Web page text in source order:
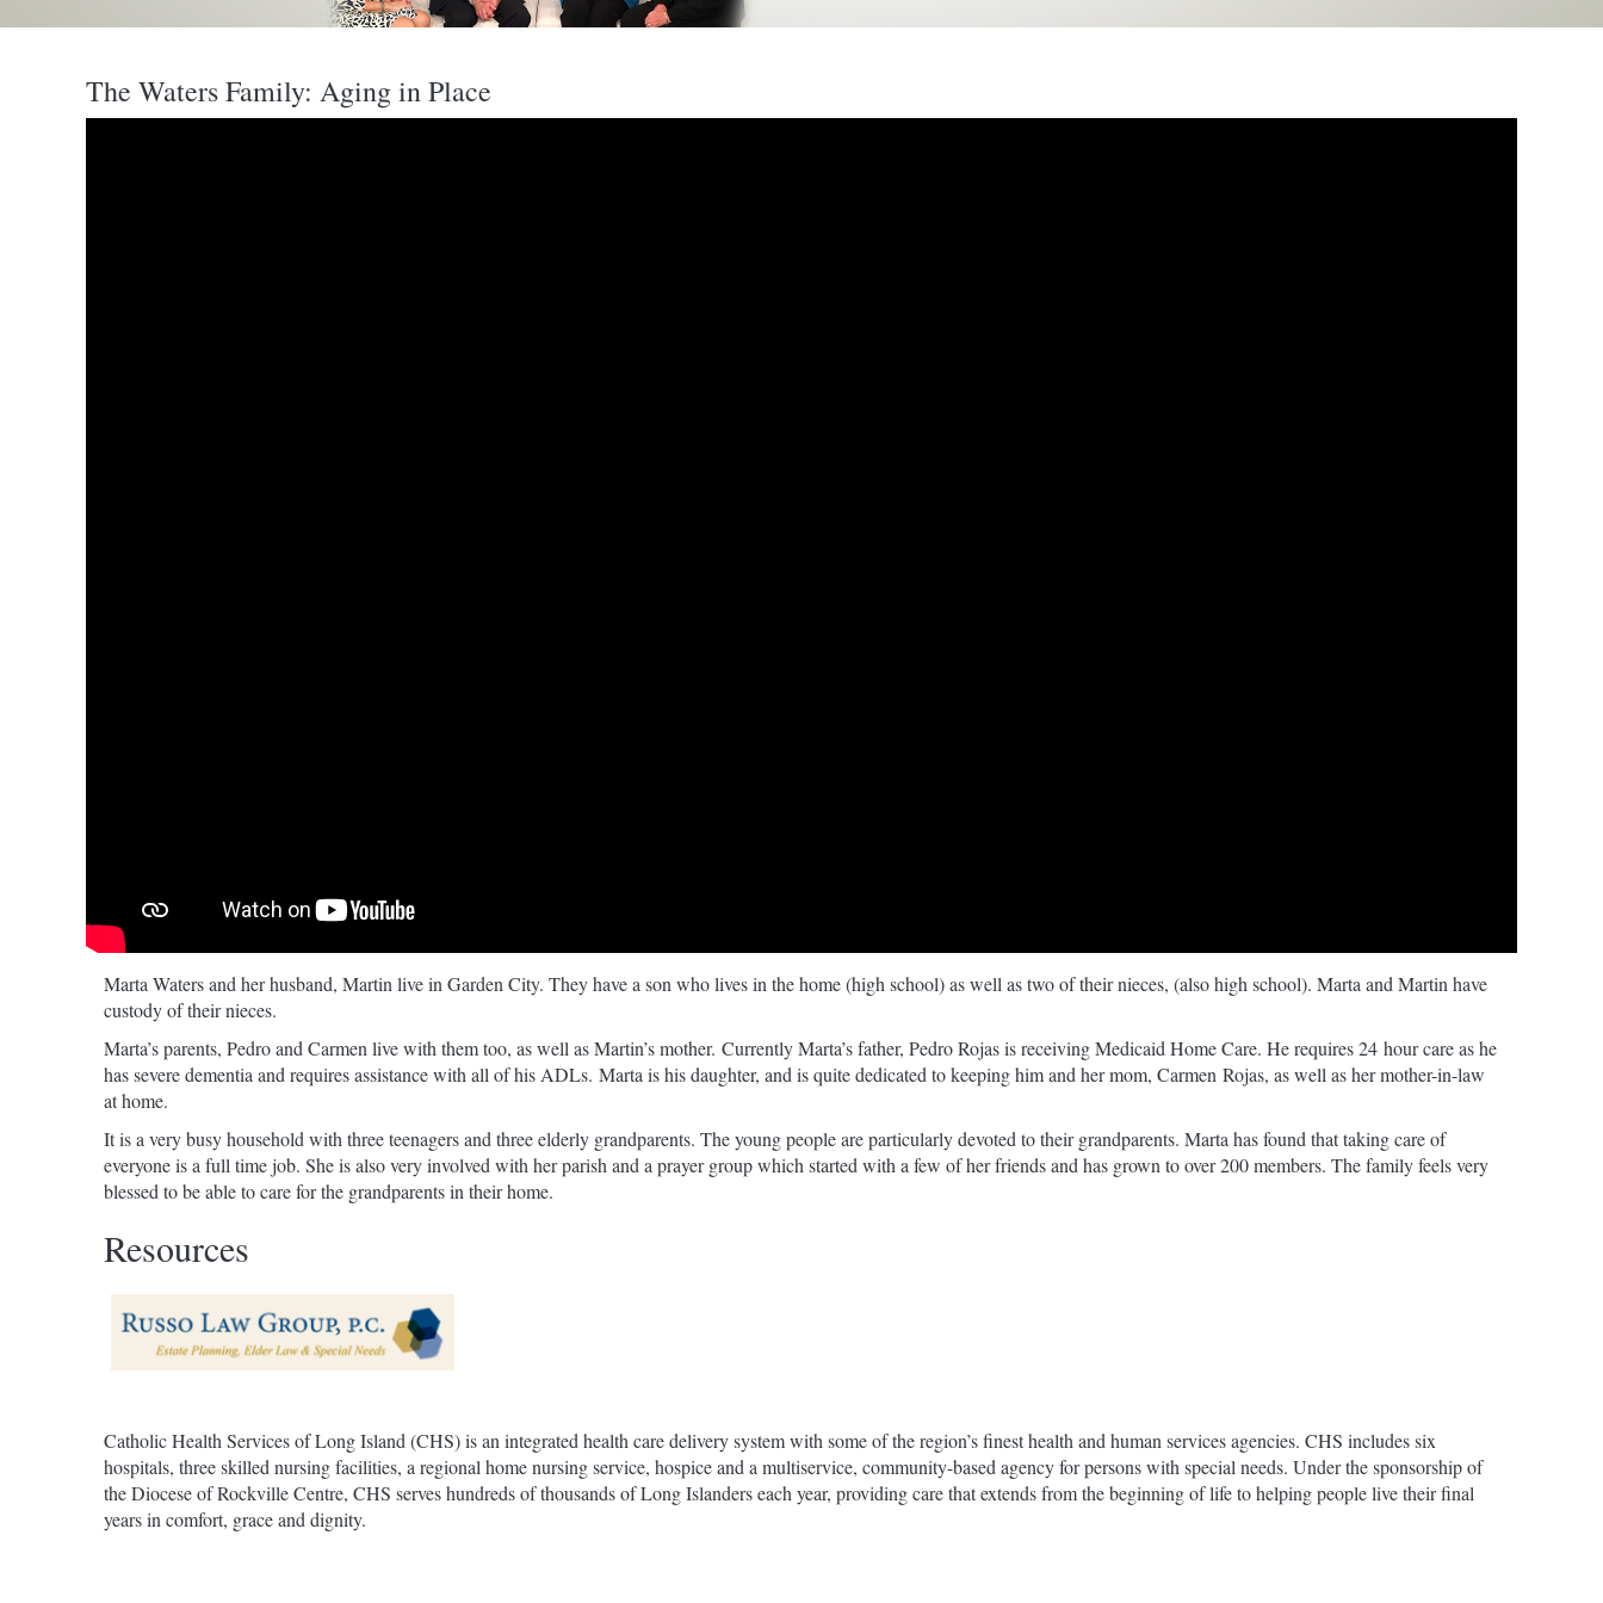
The Waters Family: Aging in Place
Marta Waters and her husband, Martin live in Garden City. They have a son who lives in the home (high school) as well as two of their nieces, (also high school). Marta and Martin have
custody of their nieces.
Marta’s parents, Pedro and Carmen live with them too, as well as Martin’s mother. Currently Marta’s father, Pedro Rojas is receiving Medicaid Home Care. He requires 24 hour care as he
has severe dementia and requires assistance with all of his ADLs. Marta is his daughter, and is quite dedicated to keeping him and her mom, Carmen Rojas, as well as her mother-in-law
at home.
It is a very busy household with three teenagers and three elderly grandparents. The young people are particularly devoted to their grandparents. Marta has found that taking care of
everyone is a full time job. She is also very involved with her parish and a prayer group which started with a few of her friends and has grown to over 200 members. The family feels very
blessed to be able to care for the grandparents in their home.
Resources
Catholic Health Services of Long Island (CHS) is an integrated health care delivery system with some of the region’s finest health and human services agencies. CHS includes six
hospitals, three skilled nursing facilities, a regional home nursing service, hospice and a multiservice, community-based agency for persons with special needs. Under the sponsorship of
the Diocese of Rockville Centre, CHS serves hundreds of thousands of Long Islanders each year, providing care that extends from the beginning of life to helping people live their final
years in comfort, grace and dignity.